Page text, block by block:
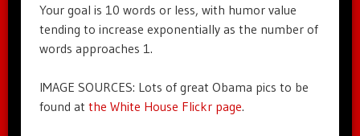
Your goal is 10 words or less, with humor value
tending to increase exponentially as the number of
words approaches 1.
IMAGE SOURCES: Lots of great Obama pics to be
found at the White House Flickr page.